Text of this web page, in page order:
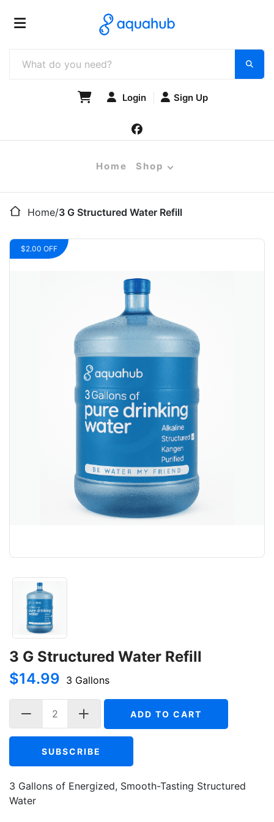
Login Sign Up
Home Shop
Home/3 G Structured Water Refill
$2.00 OFF
3 G Structured Water Refill
$14.99 3 Gallons
ADD TO CART
SUBSCRIBE
3 Gallons of Energized, Smooth-Tasting Structured
Water